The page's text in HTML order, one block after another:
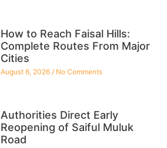
How to Reach Faisal Hills:
Complete Routes From Major
Cities
August 6, 2026 No Comments
Authorities Direct Early
Reopening of Saiful Muluk
Road